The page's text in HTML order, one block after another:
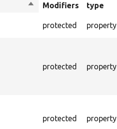
SortModifiers
type
protected property
protected property
protected property